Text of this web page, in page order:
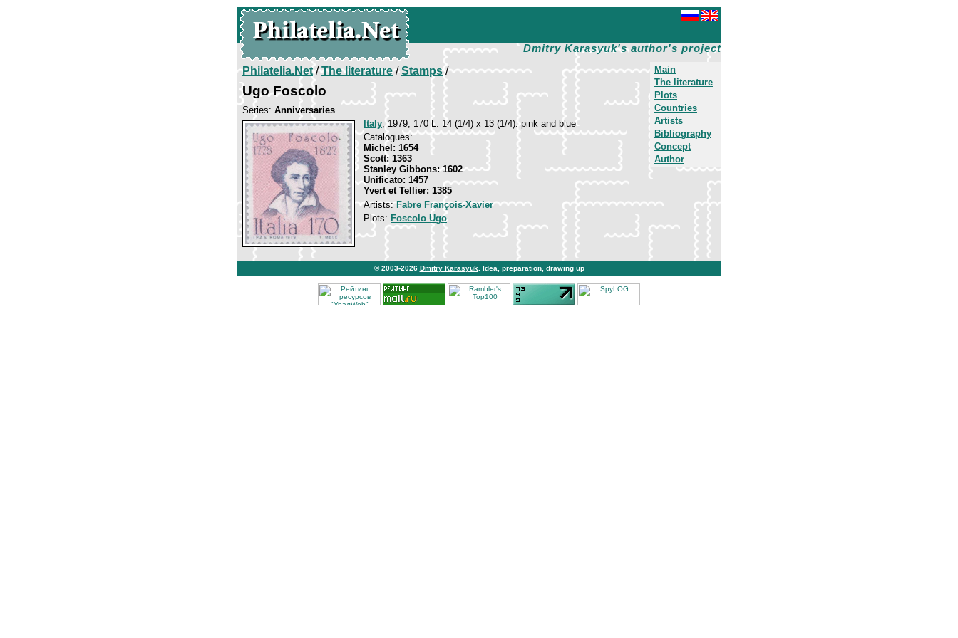
Dmitry Karasyuk's author's project
Main
The literature
Plots
Countries
Artists
Bibliography
Concept
Author
Philatelia.Net/The literature/Stamps/
Ugo Foscolo
Series: Anniversaries
Italy, 1979, 170 L. 14 (1/4) х 13 (1/4). pink and blue
Catalogues:
Michel: 1654
Scott: 1363
Stanley Gibbons: 1602
Unificato: 1457
Yvert et Tellier: 1385
Artists:Fabre François-Xavier
Plots: Foscolo Ugo
© 2003-2026 Dmitry Karasyuk . Idea, preparation, drawing up